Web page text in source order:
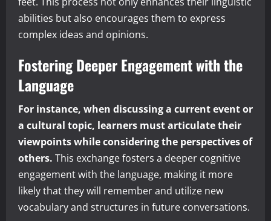
abilities but also encourages them to express
complex ideas and opinions.
Fostering Deeper Engagement with the
Language
For instance, when discussing a current event or
a cultural topic, learners must articulate their
viewpoints while considering the perspectives of
others. This exchange fosters a deeper cognitive
engagement with the language, making it more
likely that they will remember and utilize new
vocabulary and structures in future conversations.